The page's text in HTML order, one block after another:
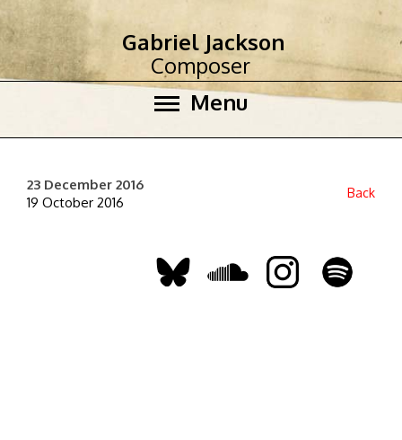
Menu
Gabriel Jackson
Composer
23 December 2016
19 October 2016
Back